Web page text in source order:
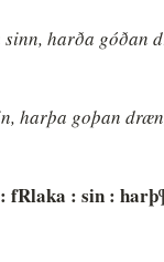
harða góðan
harþa goþan
: sin :